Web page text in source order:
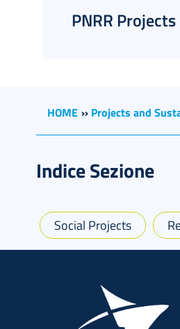
PNRR Projects
HOME ›› Projects and
Indice Sezione
Social Projects